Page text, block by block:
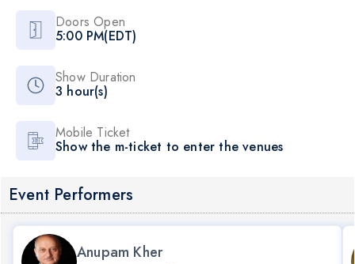
Doors Open
5:00 PM(EDT)
Show Duration
3 hour(s)
Mobile Ticket
Show the m-ticket to enter the venues
Event Performers
Anupam Kher